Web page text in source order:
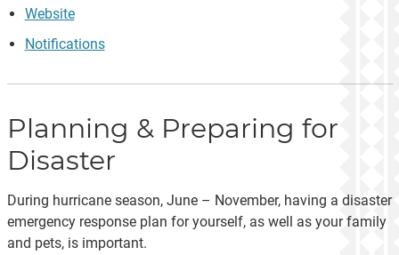
Website
Notifications
Planning & Preparing for
Disaster
During hurricane season, June – November, having a disaster
emergency response plan for yourself, as well as your family
and pets, is important.